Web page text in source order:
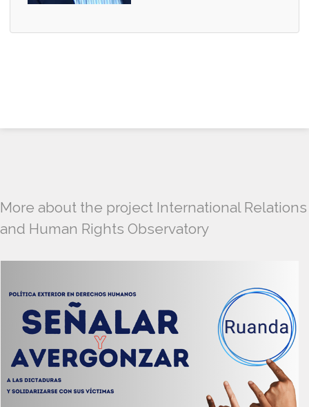
More about the project International Relations
and Human Rights Observatory